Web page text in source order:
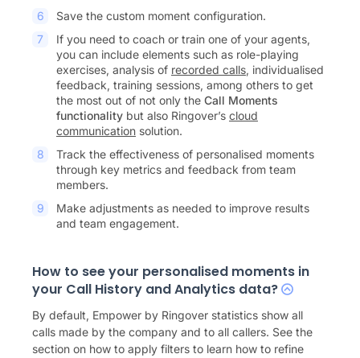
Save the custom moment configuration.
If you need to coach or train one of your agents,
you can include elements such as role-playing
exercises, analysis of recorded calls, individualised
feedback, training sessions, among others to get
the most out of not only the Call Moments
functionality but also Ringover’s cloud
communication solution.
Track the effectiveness of personalised moments
through key metrics and feedback from team
members.
Make adjustments as needed to improve results
and team engagement.
How to see your personalised moments in
your Call History and Analytics data?
By default, Empower by Ringover statistics show all
calls made by the company and to all callers. See the
section on how to apply filters to learn how to refine